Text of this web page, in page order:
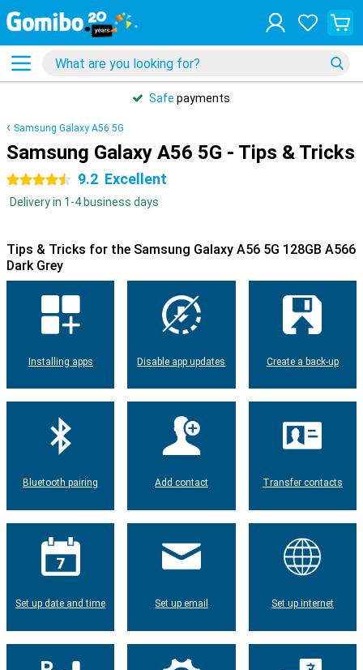
Safe payments
Samsung Galaxy A56 5G
Samsung Galaxy A56 5G - Tips & Tricks
4.5 stars 9.2 Excellent
Delivery in 1-4 business days
Tips & Tricks for the Samsung Galaxy A56 5G 128GB A566
Dark Grey
Installing apps Disable app updates Create a back-up
Bluetooth pairing Add contact Transfer contacts
Set up date and time Set up email Set up internet